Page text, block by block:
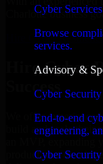
Cyber Services
Browse
services.
Advisory &
Cyber
End-to-end
engineering,
Cyber
Charlotte business
Hire Cyber
Hire Cyber
Success
We offer
build and scale their
product, our